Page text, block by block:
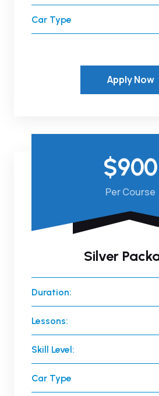
Car Type
Apply Now
$900
Per Course
Silver
Duration:
Lessons:
Skill Level:
Car Type